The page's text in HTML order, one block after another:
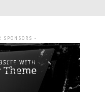
SPONSORS -